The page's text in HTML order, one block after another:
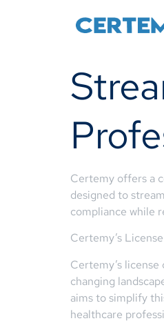
Certemy offers a
designed to
compliance while
Certemy’s
Certemy’s
changing
aims to simplify
healthcare